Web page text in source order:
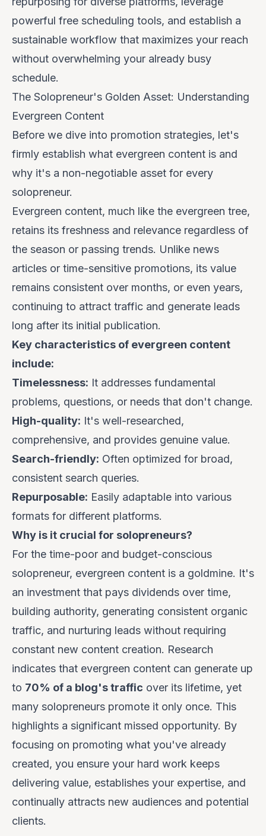
powerful free scheduling tools, and establish a
sustainable workflow that maximizes your reach
without overwhelming your already busy
schedule.
The Solopreneur's Golden Asset: Understanding
Evergreen Content
Before we dive into promotion strategies, let's
firmly establish what evergreen content is and
why it's a non-negotiable asset for every
solopreneur.
Evergreen content, much like the evergreen tree,
retains its freshness and relevance regardless of
the season or passing trends. Unlike news
articles or time-sensitive promotions, its value
remains consistent over months, or even years,
continuing to attract traffic and generate leads
long after its initial publication.
Key characteristics of evergreen content
include:
Timelessness: It addresses fundamental
problems, questions, or needs that don't change.
High-quality: It's well-researched,
comprehensive, and provides genuine value.
Search-friendly: Often optimized for broad,
consistent search queries.
Repurposable: Easily adaptable into various
formats for different platforms.
Why is it crucial for solopreneurs?
For the time-poor and budget-conscious
solopreneur, evergreen content is a goldmine. It's
an investment that pays dividends over time,
building authority, generating consistent organic
traffic, and nurturing leads without requiring
constant new content creation. Research
indicates that evergreen content can generate up
to 70% of a blog's traffic over its lifetime, yet
many solopreneurs promote it only once. This
highlights a significant missed opportunity. By
focusing on promoting what you've already
created, you ensure your hard work keeps
delivering value, establishes your expertise, and
continually attracts new audiences and potential
clients.